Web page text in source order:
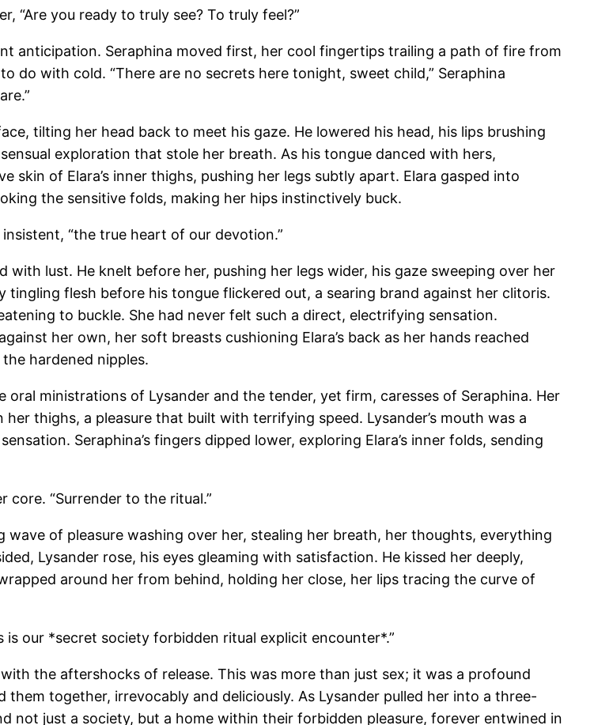
“Are you ready to truly see? To truly feel?”
anticipation. Seraphina moved first, her cool fingertips trailing a path of fire from
do with cold. “There are no secrets here tonight, sweet child,” Seraphina
tilting her head back to meet his gaze. He lowered his head, his lips brushing
exploration that stole her breath. As his tongue danced with hers,
skin of Elara’s inner thighs, pushing her legs subtly apart. Elara gasped into
the sensitive folds, making her hips instinctively buck.
“the true heart of our devotion.”
with lust. He knelt before her, pushing her legs wider, his gaze sweeping over her
flesh before his tongue flickered out, a searing brand against her clitoris.
to buckle. She had never felt such a direct, electrifying sensation.
her own, her soft breasts cushioning Elara’s back as her hands reached
hardened nipples.
ministrations of Lysander and the tender, yet firm, caresses of Seraphina. Her
thighs, a pleasure that built with terrifying speed. Lysander’s mouth was a
Seraphina’s fingers dipped lower, exploring Elara’s inner folds, sending
core. “Surrender to the ritual.”
wave of pleasure washing over her, stealing her breath, her thoughts, everything
Lysander rose, his eyes gleaming with satisfaction. He kissed her deeply,
around her from behind, holding her close, her lips tracing the curve of
is our *secret society forbidden ritual explicit encounter*.”
the aftershocks of release. This was more than just sex; it was a profound
together, irrevocably and deliciously. As Lysander pulled her into a three-
not just a society, but a home within their forbidden pleasure, forever entwined in